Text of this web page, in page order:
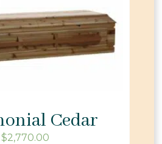
Cedar
$2,770.00